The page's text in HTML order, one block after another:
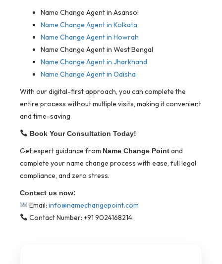
Name Change Agent in Asansol
Name Change Agent in Kolkata
Name Change Agent in Howrah
Name Change Agent in West Bengal
Name Change Agent in Jharkhand
Name Change Agent in Odisha
With our digital-first approach, you can complete the
entire process without multiple visits, making it convenient
and time-saving.
Book Your Consultation Today!
Get expert guidance from Name Change Pointand
complete your name change process with ease, full legal
compliance, and zero stress.
Contact us now:
Email: info@namechangepoint.com
Contact Number: +91 9024168214